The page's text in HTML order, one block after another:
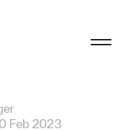
Feb 2023